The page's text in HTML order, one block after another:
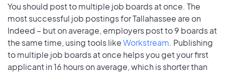
You should post to multiple job boards at once. The
most successful job postings for Tallahassee are on
Indeed – but on average, employers post to 9 boards at
the same time, using tools likeWorkstream. Publishing
to multiple job boards at once helps you get your first
applicant in 16 hours on average, which is shorter than